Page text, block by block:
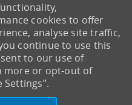
cookies to offer
analyse site traffic,
continue to use this
to our use of
more or opt-out of
Settings”.